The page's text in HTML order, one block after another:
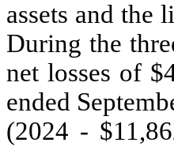
assets and the
During the
net losses of $
ended
(2024 - $